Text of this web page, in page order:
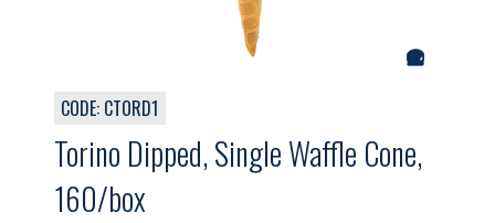
CODE: CTORD1
Torino Dipped, Single Waffle Cone,
160/box